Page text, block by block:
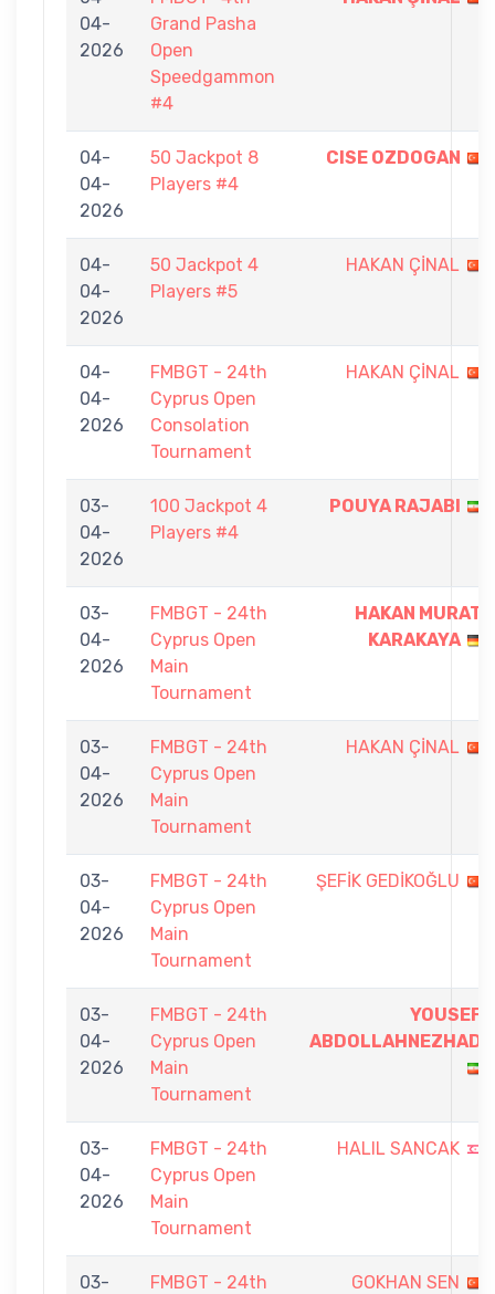
04-
2026
Grand Pasha
Open
Speedgammon
#4
04-
04-
2026
50 Jackpot 8
Players #4
CISE OZDOGAN
04-
04-
2026
50 Jackpot 4
Players #5
HAKAN ÇİNAL
04-
04-
2026
FMBGT - 24th
Cyprus Open
Consolation
Tournament
HAKAN ÇİNAL
03-
04-
2026
100 Jackpot 4
Players #4
POUYA RAJABI
03-
04-
2026
FMBGT - 24th
Cyprus Open
Main
Tournament
HAKAN MURAT
KARAKAYA
03-
04-
2026
FMBGT - 24th
Cyprus Open
Main
Tournament
HAKAN ÇİNAL
03-
04-
2026
FMBGT - 24th
Cyprus Open
Main
Tournament
ŞEFİK GEDİKOĞLU
03-
04-
2026
FMBGT - 24th
Cyprus Open
Main
Tournament
YOUSEF
ABDOLLAHNEZHAD
03-
04-
2026
FMBGT - 24th
Cyprus Open
Main
Tournament
HALIL SANCAK
03-
FMBGT - 24th
GOKHAN SEN